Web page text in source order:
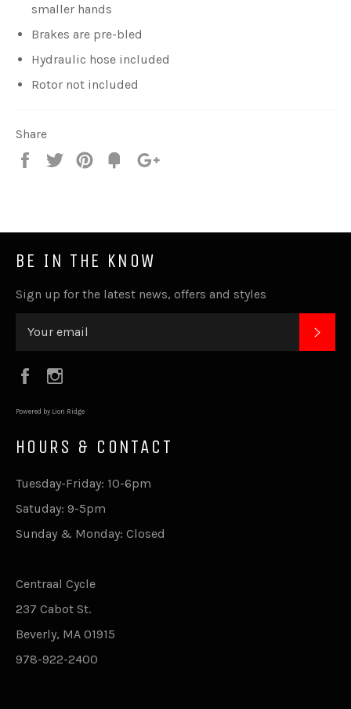
smaller hands
Brakes are pre-bled
Hydraulic hose included
Rotor not included
Share
Share
Tweet
Pin
Fancy
BE IN THE KNOW
Sign up for the latest news, offers and styles
Facebook
Powered by Lion Ridge
HOURS & CONTACT
Tuesday-Friday: 10-6pm
Satuday: 9-5pm
Sunday & Monday: Closed
Centraal Cycle
237 Cabot St.
Beverly, MA 01915
978-922-2400